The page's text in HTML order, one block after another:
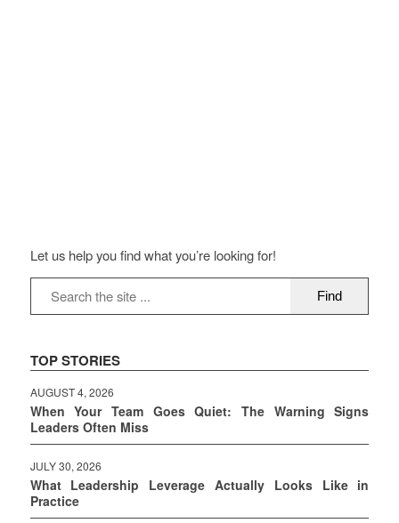
Let us help you find what you’re looking for!
TOP STORIES
AUGUST 4, 2026
When Your Team Goes Quiet: The Warning Signs
Leaders Often Miss
JULY 30, 2026
What Leadership Leverage Actually Looks Like in
Practice